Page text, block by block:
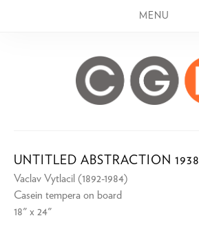
MENU
UNTITLED ABSTRACTION 1938
Vaclav Vytlacil (1892-1984)
Casein tempera on board
18" x 24"